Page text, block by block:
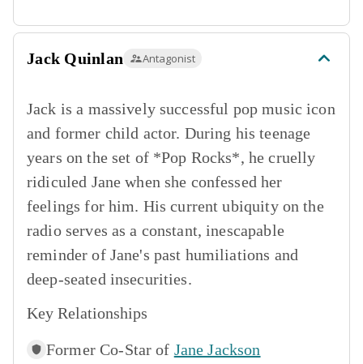
Jack Quinlan Antagonist
Jack is a massively successful pop music icon
and former child actor. During his teenage
years on the set of *Pop Rocks*, he cruelly
ridiculed Jane when she confessed her
feelings for him. His current ubiquity on the
radio serves as a constant, inescapable
reminder of Jane's past humiliations and
deep-seated insecurities.
Key Relationships
Former Co-Star of Jane Jackson